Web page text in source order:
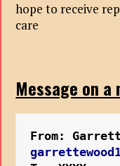
hope to receive
care
Message on a